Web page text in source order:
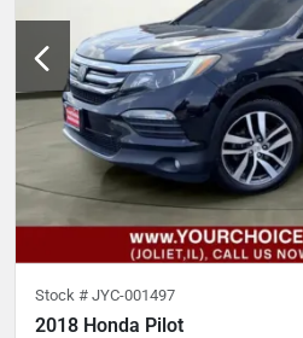
Stock # JYC-001497
2018 Honda Pilot